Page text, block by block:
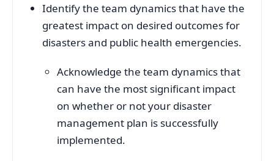
Identify the team dynamics that have the
greatest impact on desired outcomes for
disasters and public health emergencies.
Acknowledge the team dynamics that
can have the most significant impact
on whether or not your disaster
management plan is successfully
implemented.